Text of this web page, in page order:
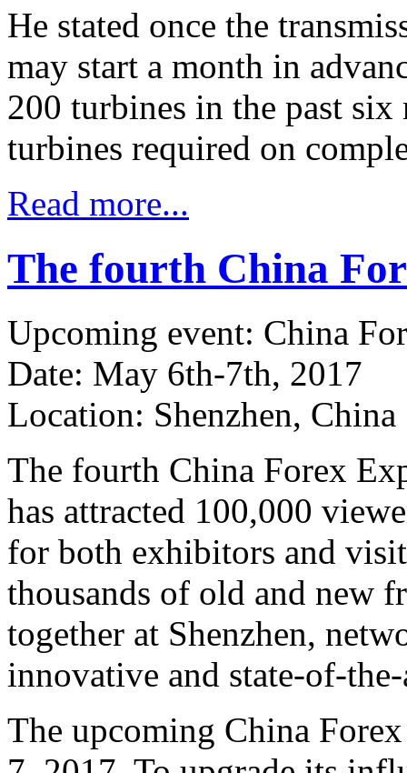
He stated once the
may start a month in
200 turbines in the past
turbines required on
Read more...
The fourth China
Upcoming event: China
Date: May 6th-7th, 2017
Location: Shenzhen, China
The fourth China Forex
has attracted 100,000
for both exhibitors and
thousands of old and new
together at Shenzhen,
innovative and state-of-
The upcoming China